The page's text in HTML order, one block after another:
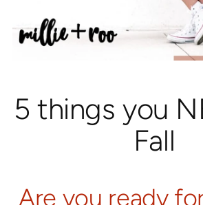
5 things you
Fall
Are you ready